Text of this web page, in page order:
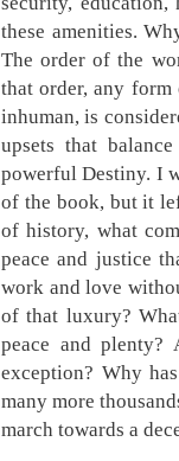
these amenities.
The order of the
that order, any
inhuman, is
upsets that
powerful Destiny. I
of the book, but it
of history, what
peace and justice
work and love
of that luxury?
peace and
exception? Why
many more
march towards a